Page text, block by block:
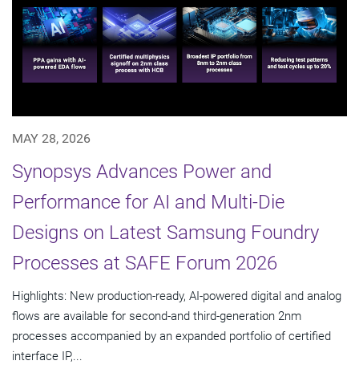
MAY 28, 2026
Synopsys Advances Power and
Performance for AI and Multi-Die
Designs on Latest Samsung Foundry
Processes at SAFE Forum 2026
Highlights: New production-ready, AI-powered digital and analog
flows are available for second-and third-generation 2nm
processes accompanied by an expanded portfolio of certified
interface IP,...